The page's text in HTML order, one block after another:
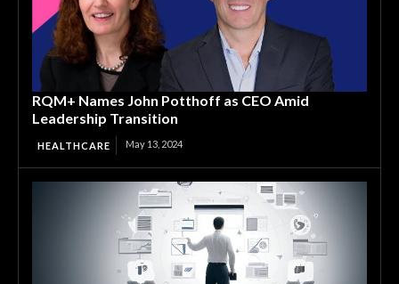
RQM+ Names John Potthoff as CEO Amid
Leadership Transition
HEALTHCARE May 13, 2024